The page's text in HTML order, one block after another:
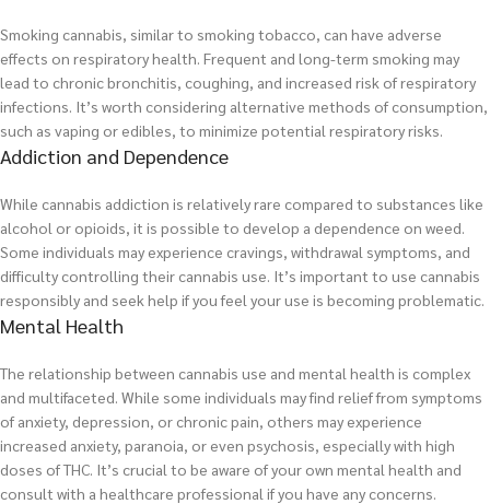
Smoking cannabis, similar to smoking tobacco, can have adverse
effects on respiratory health. Frequent and long-term smoking may
lead to chronic bronchitis, coughing, and increased risk of respiratory
infections. It’s worth considering alternative methods of consumption,
such as vaping or edibles, to minimize potential respiratory risks.
Addiction and Dependence
While cannabis addiction is relatively rare compared to substances like
alcohol or opioids, it is possible to develop a dependence on weed.
Some individuals may experience cravings, withdrawal symptoms, and
difficulty controlling their cannabis use. It’s important to use cannabis
responsibly and seek help if you feel your use is becoming problematic.
Mental Health
The relationship between cannabis use and mental health is complex
and multifaceted. While some individuals may find relief from symptoms
of anxiety, depression, or chronic pain, others may experience
increased anxiety, paranoia, or even psychosis, especially with high
doses of THC. It’s crucial to be aware of your own mental health and
consult with a healthcare professional if you have any concerns.